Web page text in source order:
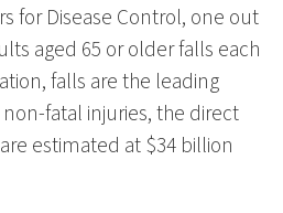
for Disease Control, one out
aged 65 or older falls each
falls are the leading
fatal injuries, the direct
estimated at $34 billion